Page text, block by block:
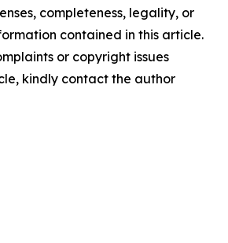
completeness, legality, or
contained in this article.
or copyright issues
kindly contact the author